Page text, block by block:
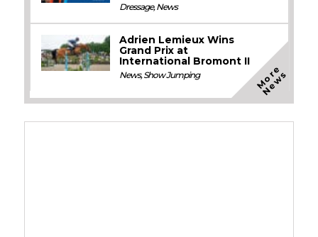
Dressage,News
Adrien Lemieux Wins
Grand Prix at
International Bromont II
News,Show Jumping M
o
r
e
N
e
w
s